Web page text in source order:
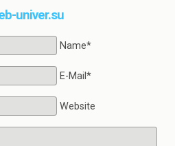
univer.su
Name*
E-Mail*
Website